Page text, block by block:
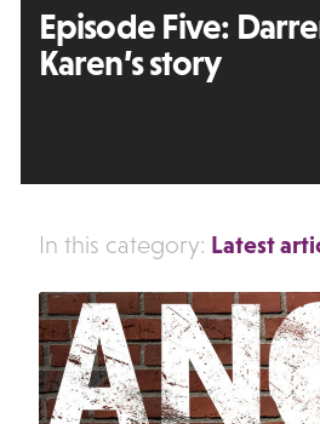
Episode Five:
Karen’s story
In this category: Latest